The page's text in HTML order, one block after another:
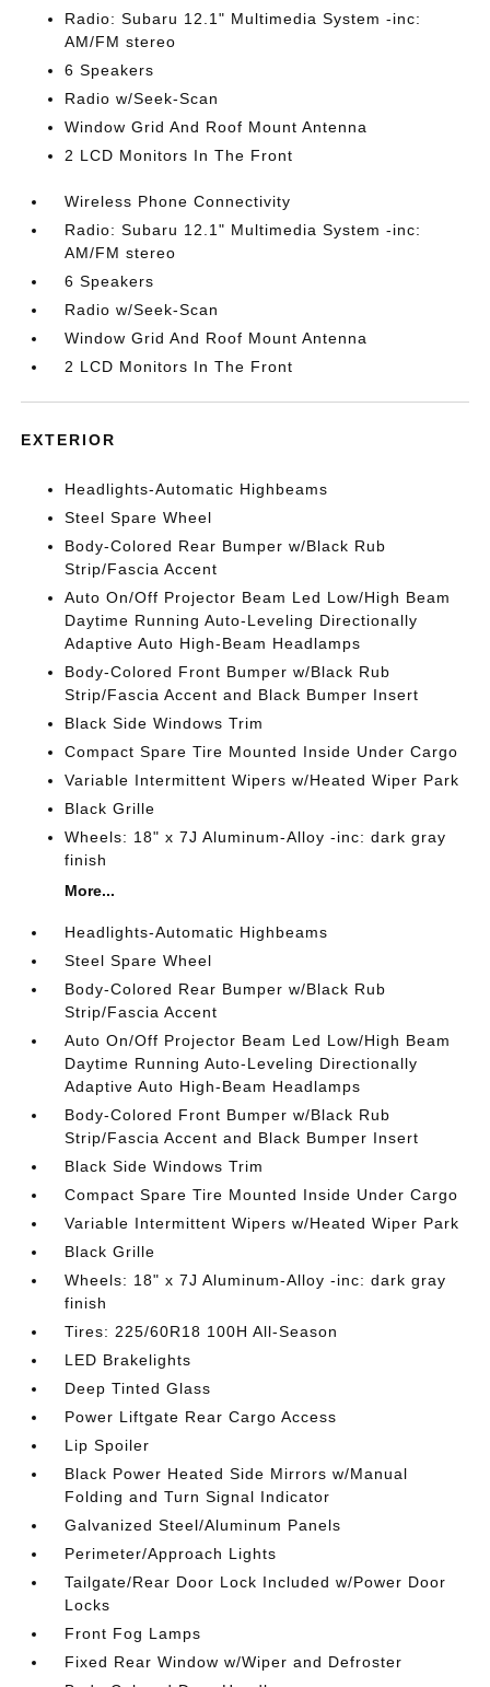
Radio: Subaru 12.1" Multimedia System -inc:
AM/FM stereo
6 Speakers
Radio w/Seek-Scan
Window Grid And Roof Mount Antenna
2 LCD Monitors In The Front
Wireless Phone Connectivity
Radio: Subaru 12.1" Multimedia System -inc:
AM/FM stereo
6 Speakers
Radio w/Seek-Scan
Window Grid And Roof Mount Antenna
2 LCD Monitors In The Front
EXTERIOR
Headlights-Automatic Highbeams
Steel Spare Wheel
Body-Colored Rear Bumper w/Black Rub
Strip/Fascia Accent
Auto On/Off Projector Beam Led Low/High Beam
Daytime Running Auto-Leveling Directionally
Adaptive Auto High-Beam Headlamps
Body-Colored Front Bumper w/Black Rub
Strip/Fascia Accent and Black Bumper Insert
Black Side Windows Trim
Compact Spare Tire Mounted Inside Under Cargo
Variable Intermittent Wipers w/Heated Wiper Park
Black Grille
Wheels: 18" x 7J Aluminum-Alloy -inc: dark gray
finish
More...
Headlights-Automatic Highbeams
Steel Spare Wheel
Body-Colored Rear Bumper w/Black Rub
Strip/Fascia Accent
Auto On/Off Projector Beam Led Low/High Beam
Daytime Running Auto-Leveling Directionally
Adaptive Auto High-Beam Headlamps
Body-Colored Front Bumper w/Black Rub
Strip/Fascia Accent and Black Bumper Insert
Black Side Windows Trim
Compact Spare Tire Mounted Inside Under Cargo
Variable Intermittent Wipers w/Heated Wiper Park
Black Grille
Wheels: 18" x 7J Aluminum-Alloy -inc: dark gray
finish
Tires: 225/60R18 100H All-Season
LED Brakelights
Deep Tinted Glass
Power Liftgate Rear Cargo Access
Lip Spoiler
Black Power Heated Side Mirrors w/Manual
Folding and Turn Signal Indicator
Galvanized Steel/Aluminum Panels
Perimeter/Approach Lights
Tailgate/Rear Door Lock Included w/Power Door
Locks
Front Fog Lamps
Fixed Rear Window w/Wiper and Defroster